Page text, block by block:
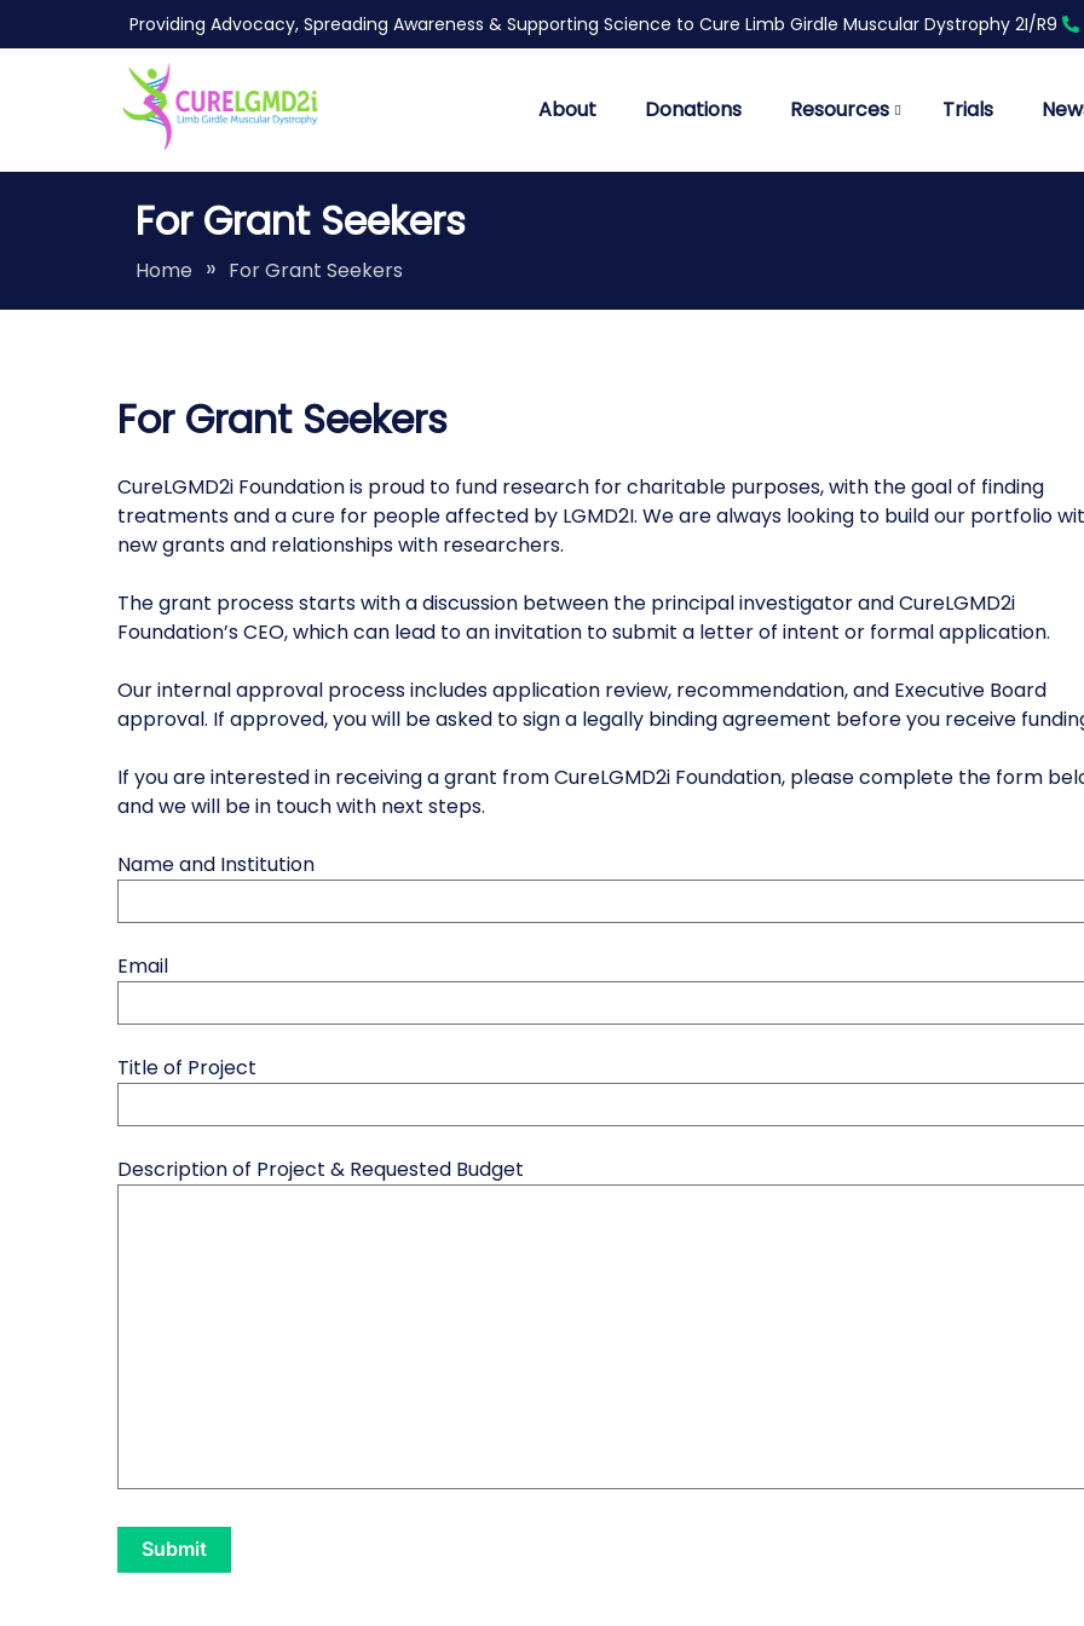
to
Providing Advocacy, Spreading Awareness & Supporting Science to Cure Limb Girdle Muscular Dystrophy 2I/R9
LGMDR9
Finding a cure for LGMDR9/2I/FKRP
About Donations Resources Trials
For Grant Seekers
Home For Grant Seekers
For Grant Seekers
CureLGMD2i Foundation is proud to fund research for charitable purposes, with the goal of finding
treatments and a cure for people affected by LGMD2I. We are always looking to build our portfolio
new grants and relationships with researchers.
The grant process starts with a discussion between the principal investigator and CureLGMD2i
Foundation’s CEO, which can lead to an invitation to submit a letter of intent or formal application.
Our internal approval process includes application review, recommendation, and Executive Board
approval. If approved, you will be asked to sign a legally binding agreement before you receive
If you are interested in receiving a grant from CureLGMD2i Foundation, please complete the form
and we will be in touch with next steps.
Name and Institution
Email
Title of Project
Description of Project & Requested Budget